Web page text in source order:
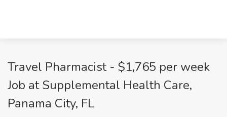
Travel Pharmacist - $1,765 per week
Job at Supplemental Health Care,
Panama City, FL